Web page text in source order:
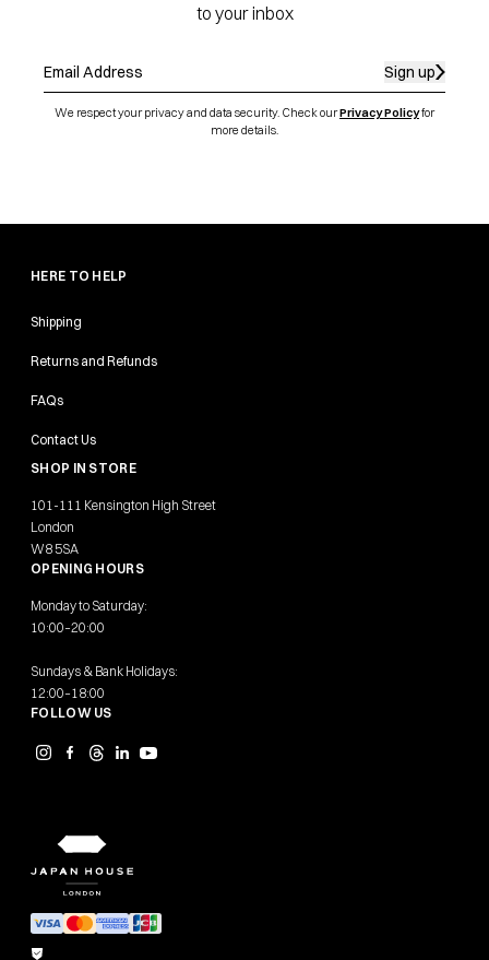
to your inbox
Sign up
We respect your privacy and data security. Check ourPrivacy Policyfor
more details.
HERE TO HELP
Shipping
Returns and Refunds
FAQs
Contact Us
SHOP IN STORE
101-111 Kensington High Street
London
W8 5SA
OPENING HOURS
Monday to Saturday:
10:00–20:00
Sundays & Bank Holidays:
12:00–18:00
FOLLOW US